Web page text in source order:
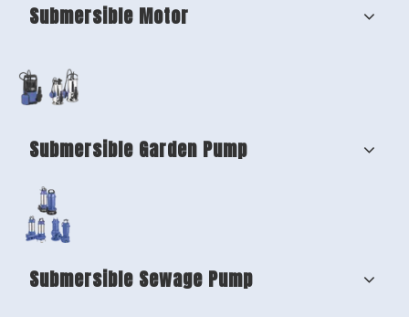
Submersible Motor
Submersible Garden Pump
Submersible Sewage Pump